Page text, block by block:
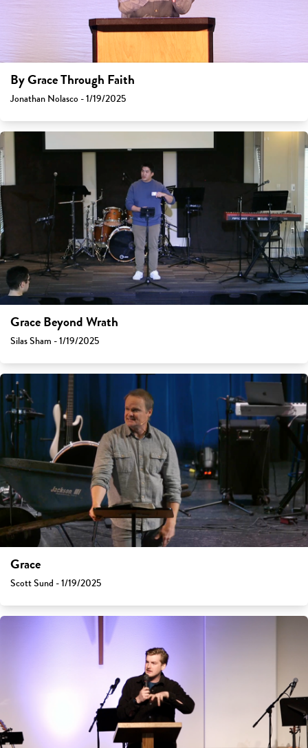
By Grace Through Faith
Jonathan Nolasco - 1/19/2025
Grace Beyond Wrath
Silas Sham - 1/19/2025
Grace
Scott Sund - 1/19/2025